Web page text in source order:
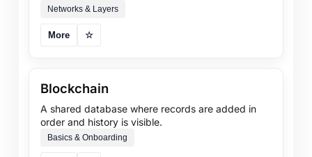
Networks & Layers
More ☆
Blockchain
A shared database where records are added in
order and history is visible.
Basics & Onboarding